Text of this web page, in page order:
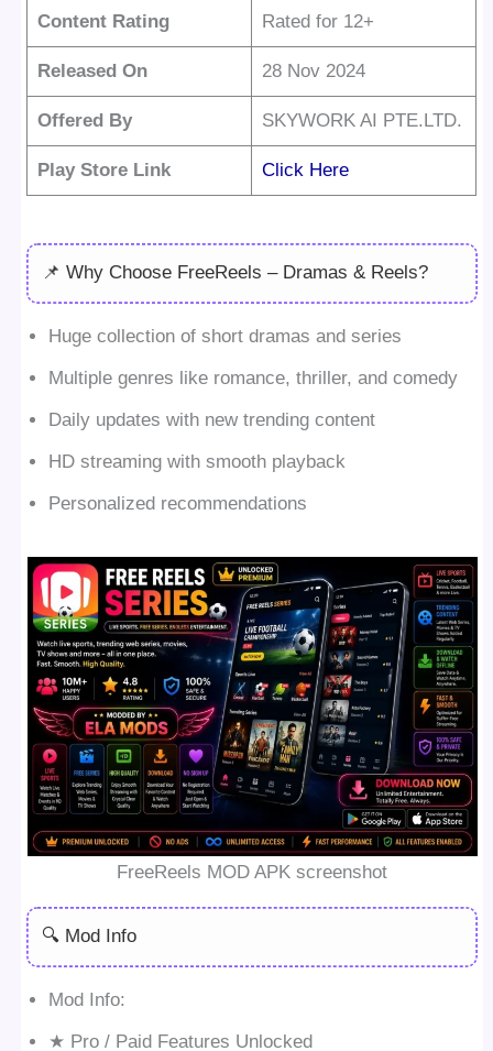
Content Rating Rated for 12+
Released On 28 Nov 2024
Offered By SKYWORK AI PTE.LTD.
Play Store Link Click Here
📌 Why Choose FreeReels – Dramas & Reels?
Huge collection of short dramas and series
Multiple genres like romance, thriller, and comedy
Daily updates with new trending content
HD streaming with smooth playback
Personalized recommendations
FreeReels MOD APK screenshot
🔍 Mod Info
Mod Info:
★ Pro / Paid Features Unlocked